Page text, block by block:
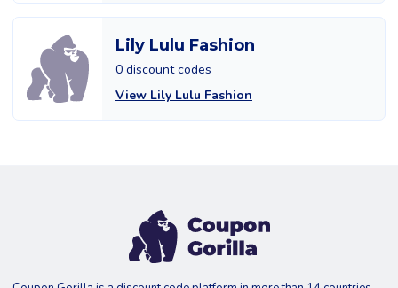
Lily Lulu Fashion
0 discount codes
View Lily Lulu Fashion